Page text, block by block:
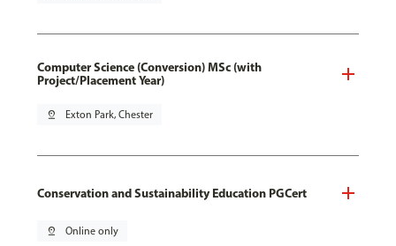
Computer Science (Conversion) MSc (with
Project/Placement Year)
pin_drop Exton Park, Chester
Conservation and Sustainability Education PGCert
pin_drop Online only